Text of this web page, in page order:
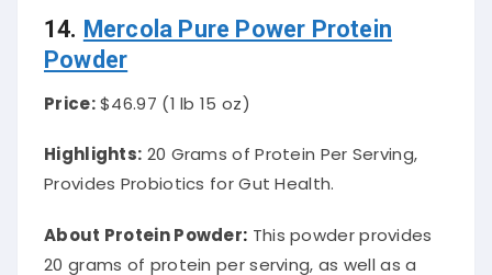
14. Mercola Pure Power Protein
Powder
Price:$46.97 (1 lb 15 oz)
Highlights: 20 Grams of Protein Per Serving,
Provides Probiotics for Gut Health.
About Protein Powder: This powder provides
20 grams of protein per serving, as well as a